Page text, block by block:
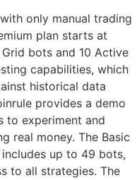
only manual trading
plan starts at
bots and 10 Active
capabilities, which
historical data
provides a demo
to experiment and
real money. The Basic
up to 49 bots,
to all strategies. The